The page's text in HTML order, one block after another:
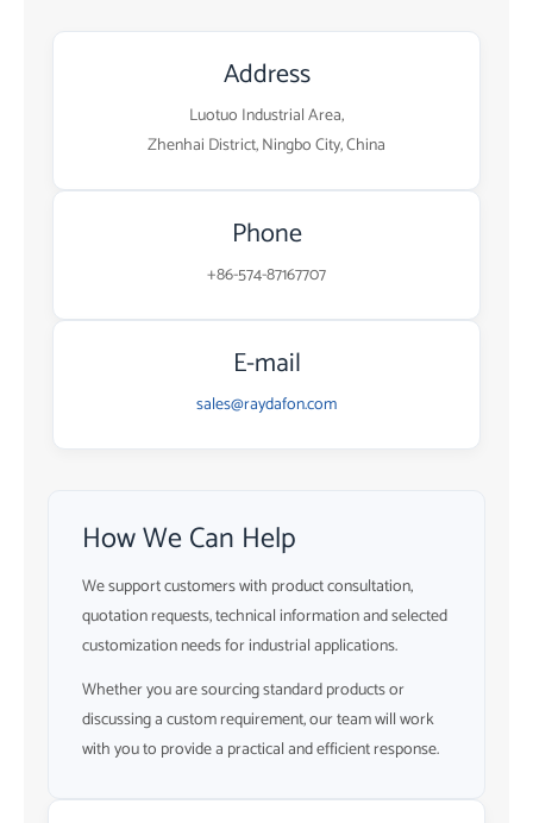
Address
Luotuo Industrial Area,
Zhenhai District, Ningbo City, China
Phone
+86-574-87167707
E-mail
sales@raydafon.com
How We Can Help
We support customers with product consultation,
quotation requests, technical information and selected
customization needs for industrial applications.
Whether you are sourcing standard products or
discussing a custom requirement, our team will work
with you to provide a practical and efficient response.